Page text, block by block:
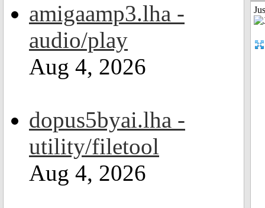
amigaamp3.lha -
audio/play
Aug 4, 2026
dopus5byai.lha -
utility/filetool
Aug 4, 2026